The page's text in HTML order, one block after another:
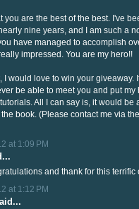
you are the best of the best. I've
nine years, and I am such a
have managed to accomplish
impressed. You are my hero!!
I would love to win your giveaway.
be able to meet you and put my
All I can say is, it would be
the book. (Please contact me via
at 1:09 PM
and thank for this terrific
at 1:12 PM